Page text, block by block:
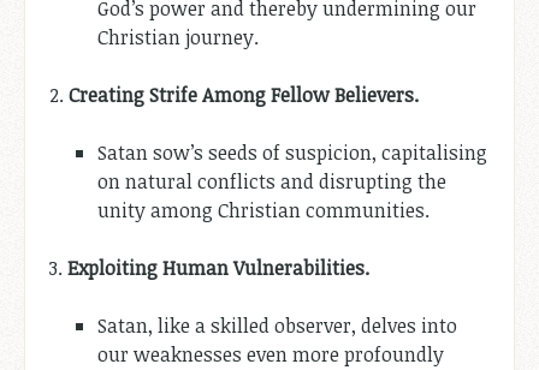
God’s power and thereby undermining our
Christian journey.
2. Creating Strife Among Fellow Believers.
Satan sow’s seeds of suspicion, capitalising
on natural conflicts and disrupting the
unity among Christian communities.
3. Exploiting Human Vulnerabilities.
Satan, like a skilled observer, delves into
our weaknesses even more profoundly